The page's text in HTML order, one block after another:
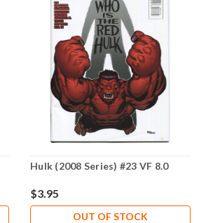
Hulk (2008 Series) #23 VF 8.0
$3.95
OUT OF STOCK